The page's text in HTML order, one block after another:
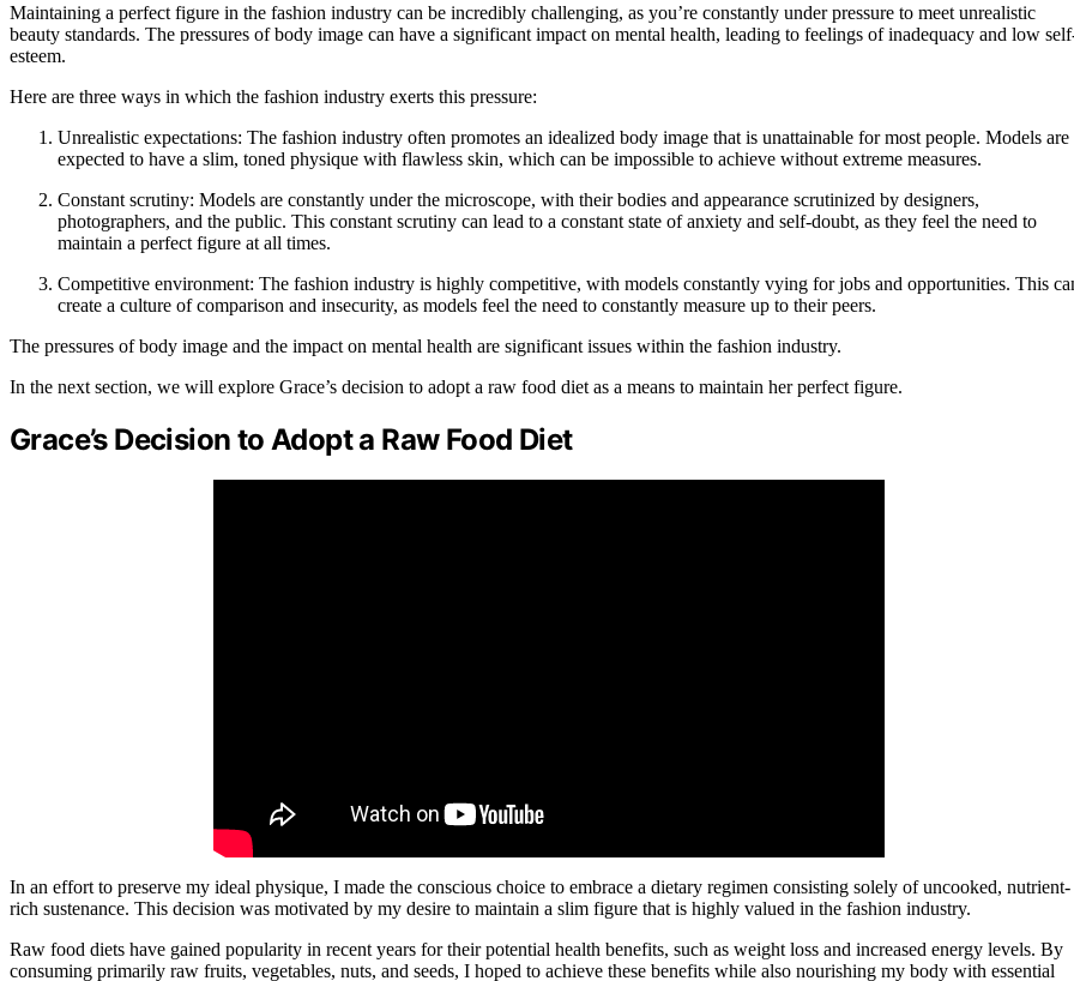
Maintaining a perfect figure in the fashion industry can be incredibly challenging, as you’re constantly under pressure to meet unrealistic
beauty standards. The pressures of body image can have a significant impact on mental health, leading to feelings of inadequacy and low
esteem.
Here are three ways in which the fashion industry exerts this pressure:
Unrealistic expectations: The fashion industry often promotes an idealized body image that is unattainable for most people. Models are
expected to have a slim, toned physique with flawless skin, which can be impossible to achieve without extreme measures.
Constant scrutiny: Models are constantly under the microscope, with their bodies and appearance scrutinized by designers,
photographers, and the public. This constant scrutiny can lead to a constant state of anxiety and self-doubt, as they feel the need to
maintain a perfect figure at all times.
Competitive environment: The fashion industry is highly competitive, with models constantly vying for jobs and opportunities. This
create a culture of comparison and insecurity, as models feel the need to constantly measure up to their peers.
The pressures of body image and the impact on mental health are significant issues within the fashion industry.
In the next section, we will explore Grace’s decision to adopt a raw food diet as a means to maintain her perfect figure.
Grace’s Decision to Adopt a Raw Food Diet
In an effort to preserve my ideal physique, I made the conscious choice to embrace a dietary regimen consisting solely of uncooked, nutrient-
rich sustenance. This decision was motivated by my desire to maintain a slim figure that is highly valued in the fashion industry.
Raw food diets have gained popularity in recent years for their potential health benefits, such as weight loss and increased energy levels. By
consuming primarily raw fruits, vegetables, nuts, and seeds, I hoped to achieve these benefits while also nourishing my body with essential